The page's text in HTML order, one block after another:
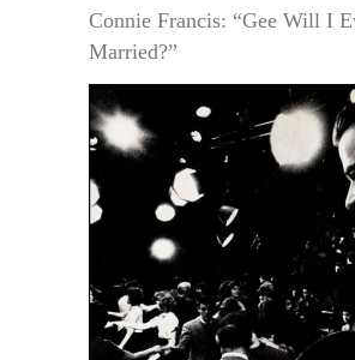
Connie Francis: “Gee Will I
Married?”